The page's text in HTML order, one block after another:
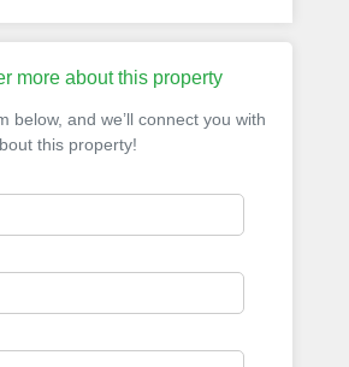
more about this property
below, and we’ll connect you with
this property!